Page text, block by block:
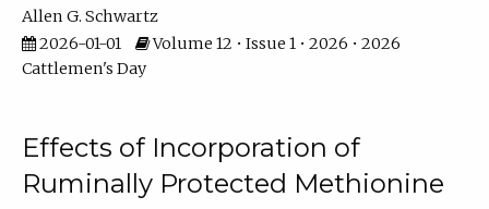
Allen G. Schwartz
2026-01-01
Volume 12 • Issue 1 • 2026 • 2026
Cattlemen's Day
Effects of Incorporation of
Ruminally Protected Methionine